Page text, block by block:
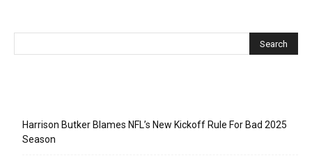
Harrison Butker Blames NFL’s New Kickoff Rule For Bad 2025
Season